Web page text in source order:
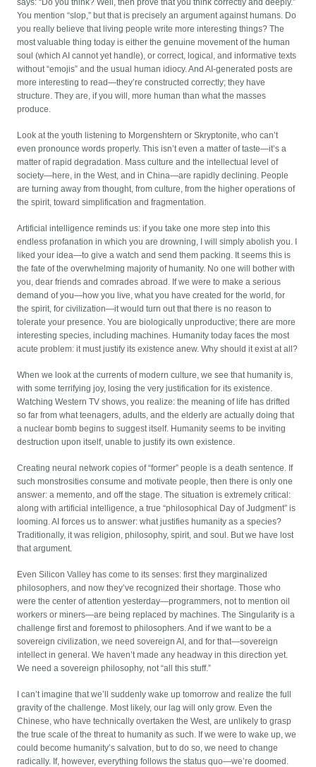
says: “Do you think? Well, then prove that you think correctly and deeply.”
You mention “slop,” but that is precisely an argument against humans. Do
you really believe that living people write more interesting things? The
most valuable thing today is either the genuine movement of the human
soul (which AI cannot yet handle), or correct, logical, and informative texts
without “emojis” and the usual human idiocy. And AI-generated posts are
more interesting to read—they’re constructed correctly; they have
structure. They are, if you will, more human than what the masses
produce.
Look at the youth listening to Morgenshtern or Skryptonite, who can’t
even pronounce words properly. This isn’t even a matter of taste—it’s a
matter of rapid degradation. Mass culture and the intellectual level of
society—here, in the West, and in China—are rapidly declining. People
are turning away from thought, from culture, from the higher operations of
the spirit, toward simplification and fragmentation.
Artificial intelligence reminds us: if you take one more step into this
endless profanation in which you are drowning, I will simply abolish you. I
liked your idea—to give a watch and send them packing. It seems this is
the fate of the overwhelming majority of humanity. No one will bother with
you, dear friends and comrades abroad. If we were to make a serious
demand of you—how you live, what you have created for the world, for
the spirit, for civilization—it would turn out that there is no reason to
tolerate your presence. You are biologically unproductive; there are more
interesting species, including machines. Humanity today faces the most
acute problem: it must justify its existence anew. Why should it exist at all?
When we look at the currents of modern culture, we see that humanity is,
with some terrifying joy, losing the very justification for its existence.
Watching Western TV shows, you realize: the meaning of life has drifted
so far from what teenagers, adults, and the elderly are actually doing that
a nuclear bomb begins to suggest itself. Humanity seems to be inviting
destruction upon itself, unable to justify its own existence.
Creating neural network copies of “former” people is a death sentence. If
such monstrosities consume and motivate people, then there is only one
answer: a memento, and off the stage. The situation is extremely critical:
along with artificial intelligence, a true “philosophical Day of Judgment” is
looming. AI forces us to answer: what justifies humanity as a species?
Traditionally, it was religion, philosophy, spirit, and soul. But we have lost
that argument.
Even Silicon Valley has come to its senses: first they marginalized
philosophers, and now they’ve recognized their shortage. Those who
were the center of attention yesterday—programmers, not to mention oil
workers or miners—are being replaced by machines. The Singularity is a
challenge first and foremost to philosophers. And if we want to be a
sovereign civilization, we need sovereign AI, and for that—sovereign
intellect in general. We haven’t made any headway in this direction yet.
We need a sovereign philosophy, not “all this stuff.”
I can’t imagine that we’ll suddenly wake up tomorrow and realize the full
gravity of the challenge. Most likely, our lag will only grow. Even the
Chinese, who have technically overtaken the West, are unlikely to grasp
the true scale of the threat to humanity as such. If we were to wake up, we
could become humanity’s salvation, but to do so, we need to change
radically. If, however, everything follows the status quo—we’re doomed.